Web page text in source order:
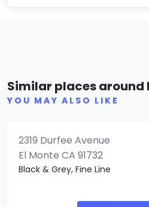
Similar places around
YOU MAY ALSO LIKE
Pushing Ink Tattoo
(0)
2319 Durfee Avenue
El Monte CA 91732
Black & Grey, Fine Line